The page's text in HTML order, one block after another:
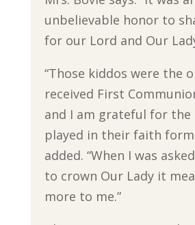
unbelievable honor to
for our Lord and Our
“Those kiddos were the
received First
and I am grateful for the
played in their faith
added. “When I was
to crown Our Lady it
more to me.”